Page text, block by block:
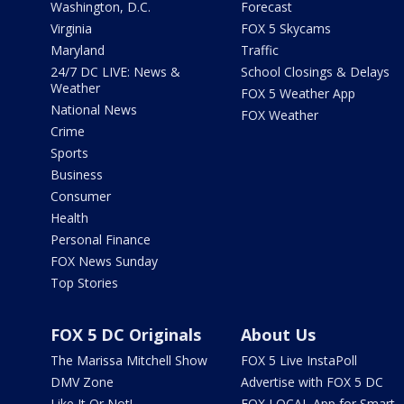
Washington, D.C.
Virginia
Maryland
24/7 DC LIVE: News &
Weather
National News
Crime
Sports
Business
Consumer
Health
Personal Finance
FOX News Sunday
Top Stories
Forecast
FOX 5 Skycams
Traffic
School Closings & Delays
FOX 5 Weather App
FOX Weather
FOX 5 DC Originals
The Marissa Mitchell Show
DMV Zone
About Us
FOX 5 Live InstaPoll
Advertise with FOX 5 DC